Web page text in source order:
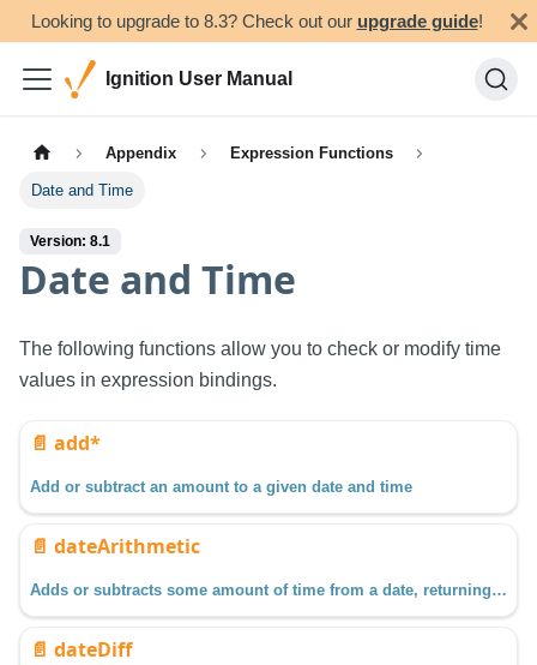
Looking to upgrade to 8.3? Check out our upgrade guide!
Ignition User Manual
Appendix Expression Functions
Date and Time
Version: 8.1
Date and Time
The following functions allow you to check or modify time
values in expression bindings.
📄️ add*
Add or subtract an amount to a given date and time
📄️ dateArithmetic
Adds or subtracts some amount of time from a date, returning the resulting date.
📄️ dateDiff